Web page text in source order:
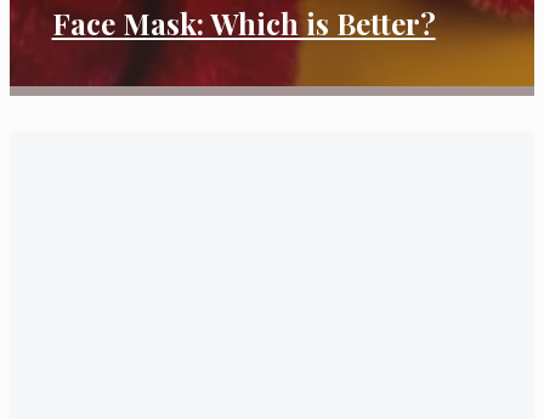
Face Mask: Which is Better?